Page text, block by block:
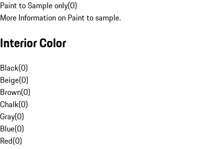
Paint to Sample only(0)
More Information on Paint to sample.
Interior Color
Black(0)
Beige(0)
Brown(0)
Chalk(0)
Gray(0)
Blue(0)
Red(0)